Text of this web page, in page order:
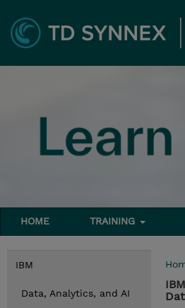
HOME TRAINING
IBM
Data, Analytics, and AI